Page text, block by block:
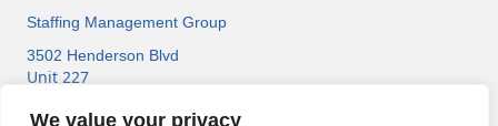
We value your privacy
Staffing Management Group
3502 Henderson Blvd
Unit 227